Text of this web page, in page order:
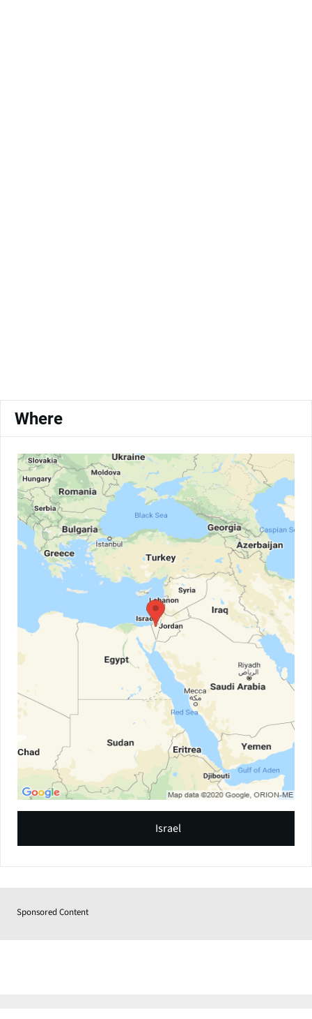
Where
Israel
Sponsored Content